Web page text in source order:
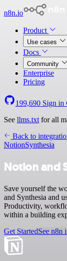
n8n.io
Product
Use cases
Docs
Community
Enterprise
Pricing
199,690 Sign in
See llms.txt for all
Back to
NotionSynthesia
Notion and
Save yourself the
and Synthesia and
Productivity,
within a building
Get StartedSee n8n